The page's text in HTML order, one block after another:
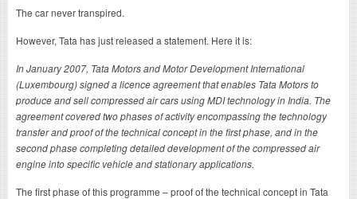
The car never transpired.
However, Tata has just released a statement. Here it is:
In January 2007, Tata Motors and Motor Development International
(Luxembourg) signed a licence agreement that enables Tata Motors to
produce and sell compressed air cars using MDI technology in India. The
agreement covered two phases of activity encompassing the technology
transfer and proof of the technical concept in the first phase, and in the
second phase completing detailed development of the compressed air
engine into specific vehicle and stationary applications.
The first phase of this programme – proof of the technical concept in Tata